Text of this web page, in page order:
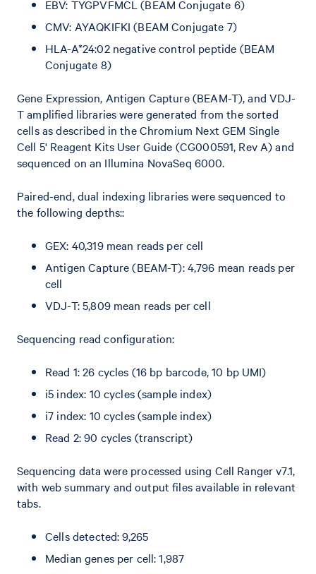
EBV: TYGPVFMCL (BEAM Conjugate 6)
CMV: AYAQKIFKI (BEAM Conjugate 7)
HLA-A*24:02 negative control peptide (BEAM
Conjugate 8)
Gene Expression, Antigen Capture (BEAM-T), and VDJ-
T amplified libraries were generated from the sorted
cells as described in the Chromium Next GEM Single
Cell 5' Reagent Kits User Guide (CG000591, Rev A) and
sequenced on an Illumina NovaSeq 6000.
Paired-end, dual indexing libraries were sequenced to
the following depths::
GEX: 40,319 mean reads per cell
Antigen Capture (BEAM-T): 4,796 mean reads per
cell
VDJ-T: 5,809 mean reads per cell
Sequencing read configuration:
Read 1: 26 cycles (16 bp barcode, 10 bp UMI)
i5 index: 10 cycles (sample index)
i7 index: 10 cycles (sample index)
Read 2: 90 cycles (transcript)
Sequencing data were processed using Cell Ranger v7.1,
with web summary and output files available in relevant
tabs.
Cells detected: 9,265
Median genes per cell: 1,987